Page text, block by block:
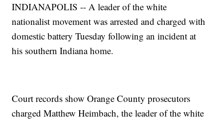
INDIANAPOLIS -- A leader of the white
nationalist movement was arrested and charged with
domestic battery Tuesday following an incident at
his southern Indiana home.
Court records show Orange County prosecutors
charged Matthew Heimbach, the leader of the white